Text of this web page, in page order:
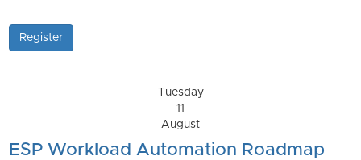
Register
Tuesday
11
August
ESP Workload Automation Roadmap